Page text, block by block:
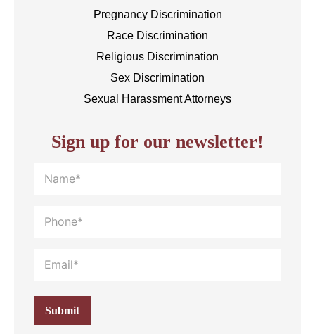
Pregnancy Discrimination
Race Discrimination
Religious Discrimination
Sex Discrimination
Sexual Harassment Attorneys
Sign up for our newsletter!